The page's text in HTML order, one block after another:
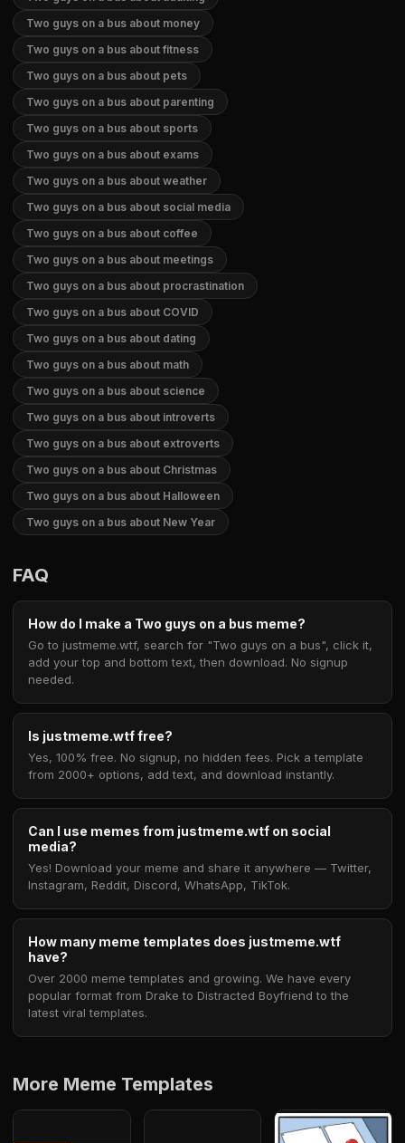
Two guys on a bus about money
Two guys on a bus about fitness
Two guys on a bus about pets
Two guys on a bus about parenting
Two guys on a bus about sports
Two guys on a bus about exams
Two guys on a bus about weather
Two guys on a bus about social media
Two guys on a bus about coffee
Two guys on a bus about meetings
Two guys on a bus about procrastination
Two guys on a bus about COVID
Two guys on a bus about dating
Two guys on a bus about math
Two guys on a bus about science
Two guys on a bus about introverts
Two guys on a bus about extroverts
Two guys on a bus about Christmas
Two guys on a bus about Halloween
Two guys on a bus about New Year
FAQ
How do I make a Two guys on a bus meme?
Go to justmeme.wtf, search for "Two guys on a bus", click it,
add your top and bottom text, then download. No signup
needed.
Is justmeme.wtf free?
Yes, 100% free. No signup, no hidden fees. Pick a template
from 2000+ options, add text, and download instantly.
Can I use memes from justmeme.wtf on social
media?
Yes! Download your meme and share it anywhere — Twitter,
Instagram, Reddit, Discord, WhatsApp, TikTok.
How many meme templates does justmeme.wtf
have?
Over 2000 meme templates and growing. We have every
popular format from Drake to Distracted Boyfriend to the
latest viral templates.
More Meme Templates